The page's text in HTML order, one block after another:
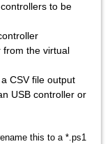
to be
from the virtual
CSV file output
USB controller or
this to a *.ps1